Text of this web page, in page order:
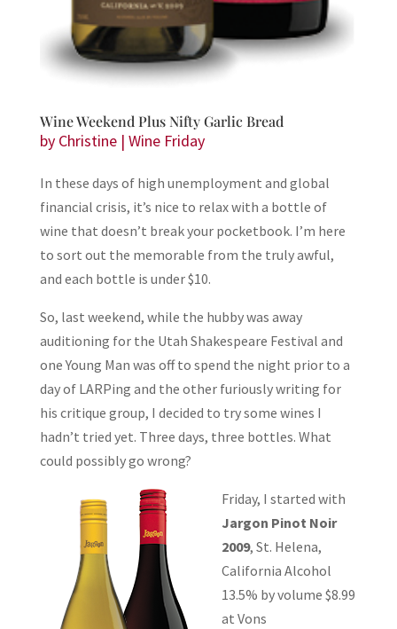
Wine Weekend Plus Nifty Garlic Bread
by Christine| Wine Friday
In these days of high unemployment and global
financial crisis, it’s nice to relax with a bottle of
wine that doesn’t break your pocketbook. I’m here
to sort out the memorable from the truly awful,
and each bottle is under $10.
So, last weekend, while the hubby was away
auditioning for the Utah Shakespeare Festival and
one Young Man was off to spend the night prior to a
day of LARPing and the other furiously writing for
his critique group, I decided to try some wines I
hadn’t tried yet. Three days, three bottles. What
could possibly go wrong?
Friday, I started with
Jargon Pinot Noir
2009, St. Helena,
California Alcohol
13.5% by volume $8.99
at Vons